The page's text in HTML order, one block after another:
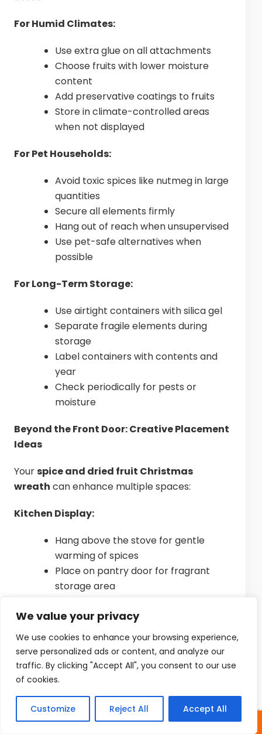
We value your privacy
We use cookies to enhance your browsing experience,
serve personalized ads or content, and analyze our
traffic. By clicking "Accept All", you consent to our use
of cookies.
Customize Reject All Accept All
For Humid Climates:
Use extra glue on all attachments
Choose fruits with lower moisture
content
Add preservative coatings to fruits
Store in climate-controlled areas
when not displayed
For Pet Households:
Avoid toxic spices like nutmeg in large
quantities
Secure all elements firmly
Hang out of reach when unsupervised
Use pet-safe alternatives when
possible
For Long-Term Storage:
Use airtight containers with silica gel
Separate fragile elements during
storage
Label containers with contents and
year
Check periodically for pests or
moisture
Beyond the Front Door: Creative Placement
Ideas
Yourspice and dried fruit Christmas
wreath can enhance multiple spaces:
Kitchen Display:
Hang above the stove for gentle
warming of spices
Place on pantry door for fragrant
storage area
sunny exposure
Unexpected Spaces:
Bathroom door for spa-like
atmosphere
Bookshelf leaning against book spines
Bedroom wall for gentle nighttime